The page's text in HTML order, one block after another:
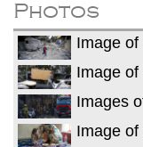
Photos
Image
Image
Images
Image